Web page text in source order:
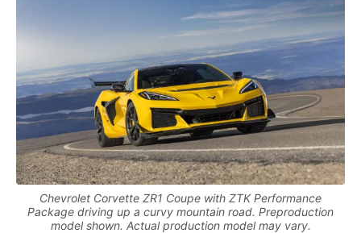
Chevrolet Corvette ZR1 Coupe with ZTK Performance
Package driving up a curvy mountain road. Preproduction
model shown. Actual production model may vary.